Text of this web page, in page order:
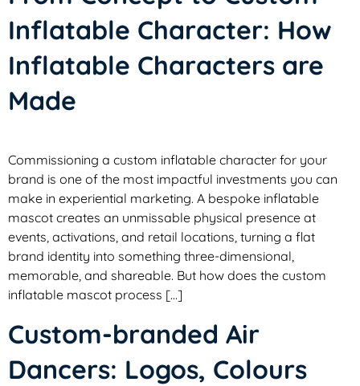
Inflatable Character: How
Inflatable Characters are
Made
Commissioning a custom inflatable character for your
brand is one of the most impactful investments you can
make in experiential marketing. A bespoke inflatable
mascot creates an unmissable physical presence at
events, activations, and retail locations, turning a flat
brand identity into something three-dimensional,
memorable, and shareable. But how does the custom
inflatable mascot process […]
Custom-branded Air
Dancers: Logos, Colours